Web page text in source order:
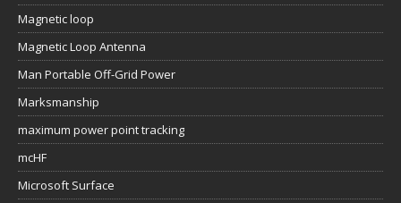
Magnetic loop
Magnetic Loop Antenna
Man Portable Off-Grid Power
Marksmanship
maximum power point tracking
mcHF
Microsoft Surface